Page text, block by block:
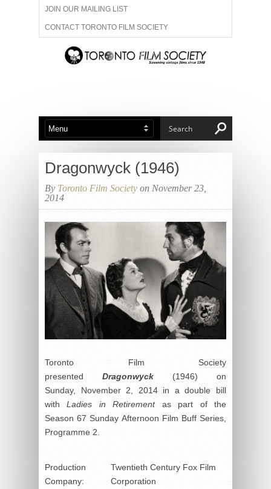
JOIN OUR MAILING LIST
CONTACT TORONTO FILM SOCIETY
ADVERTISE WITH US
ABOUT US MEMBERSHIP
Dragonwyck (1946)
By Toronto Film Society on November 23,
2014
Toronto Film Society
presented Dragonwyck (1946) on
Sunday, November 2, 2014 in a double bill
withLadies in Retirement as part of the
Season 67 Sunday Afternoon Film Buff Series,
Programme 2.
Production
Company:
Twentieth Century Fox Film
Corporation